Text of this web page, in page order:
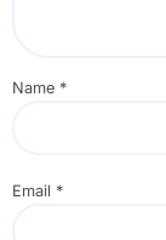
Name *
Email *